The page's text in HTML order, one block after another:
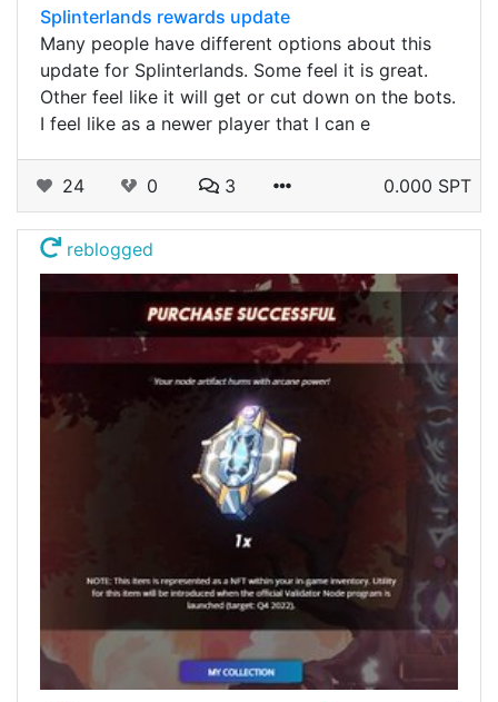
Splinterlands rewards update
Many people have different options about this
update for Splinterlands. Some feel it is great.
Other feel like it will get or cut down on the bots.
I feel like as a newer player that I can e
24 0 3 0.000 SPT
reblogged